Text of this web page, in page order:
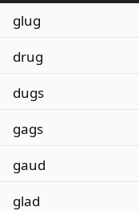
glug
drug
dugs
gags
gaud
glad